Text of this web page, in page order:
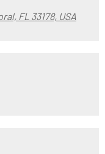
FL 33178, USA